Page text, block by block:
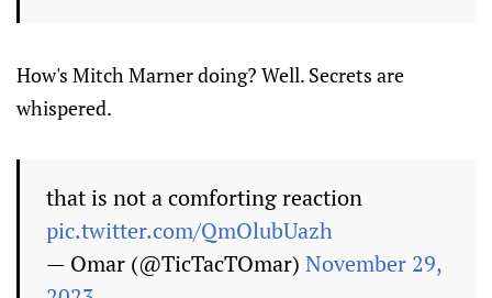
How's Mitch Marner doing? Well. Secrets are
whispered.
that is not a comforting reaction
pic.twitter.com/QmOlubUazh
— Omar (@TicTacTOmar) November 29,